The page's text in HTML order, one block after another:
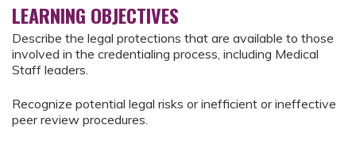
LEARNING OBJECTIVES
Describe the legal protections that are available to those
involved in the credentialing process, including Medical
Staff leaders.
Recognize potential legal risks or inefficient or ineffective
peer review procedures.